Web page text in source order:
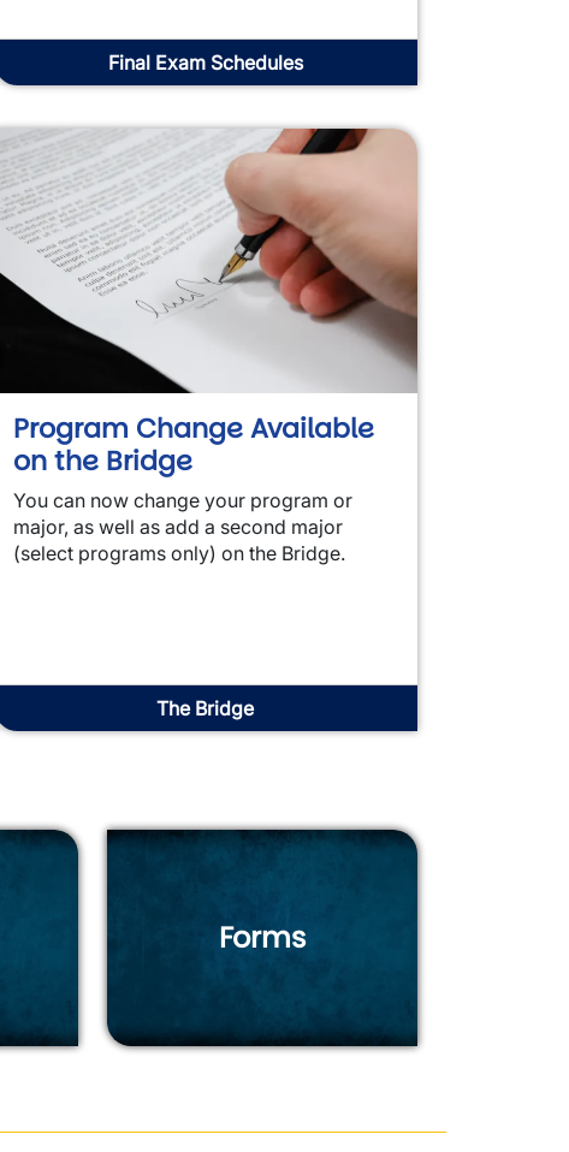
Final Exam Schedules
Program Change Available
on the Bridge
You can now change your program or
major, as well as add a second major
(select programs only) on the Bridge.
The Bridge
Forms